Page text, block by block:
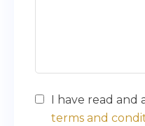
I have read and
terms and